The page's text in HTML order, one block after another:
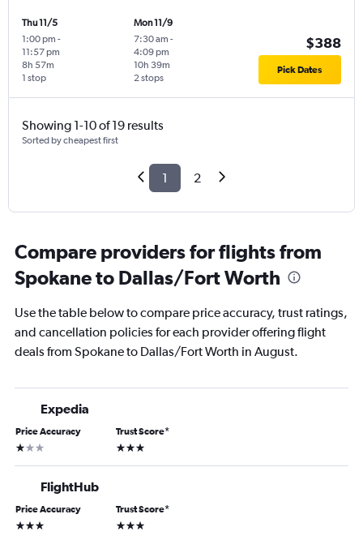
Thu 11/5
1:00 pm -
11:57 pm
1 stop
8h 57m
Mon 11/9
7:30 am -
4:09 pm
2 stops
10h 39m
$388
Pick Dates
Showing 1-10 of 19 results
Sorted by cheapest first
1 2
Compare providers for flights from
Spokane to Dallas/Fort Worth
Use the table below to compare price accuracy, trust ratings,
and cancellation policies for each provider offering flight
deals from Spokane to Dallas/Fort Worth in August.
Expedia
Price Accuracy
1 star
Trust Score*
3 stars
FlightHub
Price Accuracy
3 stars
Trust Score*
3 stars